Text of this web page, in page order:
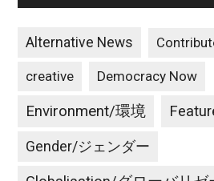
Alternative News
creative Democracy Now
Environment/環境
Gender/ジェンダー